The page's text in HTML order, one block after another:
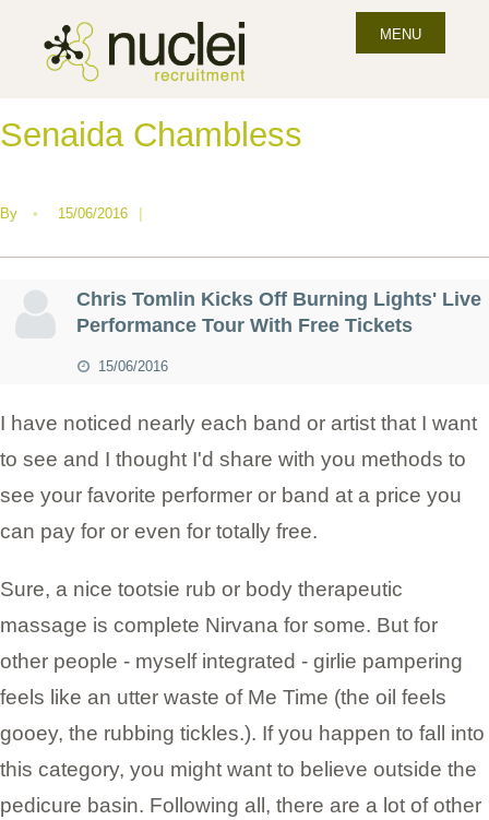
MENU
Senaida Chambless
By • 15/06/2016 |
Chris Tomlin Kicks Off Burning Lights' Live
Performance Tour With Free Tickets
15/06/2016
I have noticed nearly each band or artist that I want
to see and I thought I'd share with you methods to
see your favorite performer or band at a price you
can pay for or even for totally free.
Sure, a nice tootsie rub or body therapeutic
massage is complete Nirvana for some. But for
other people - myself integrated - girlie pampering
feels like an utter waste of Me Time (the oil feels
gooey, the rubbing tickles.). If you happen to fall into
this category, you might want to believe outside the
pedicure basin. Following all, there are a lot of other